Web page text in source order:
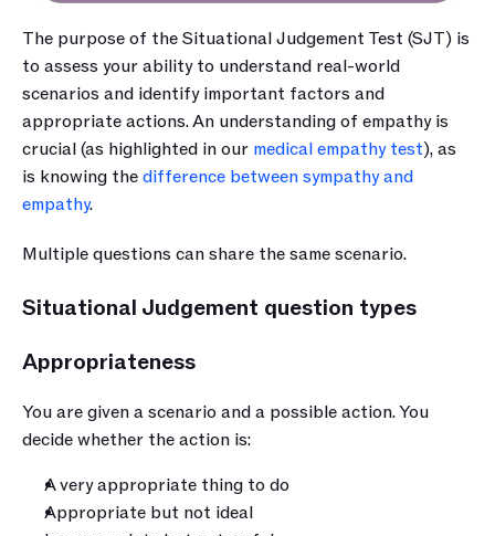
The purpose of the Situational Judgement Test (SJT) is
to assess your ability to understand real-world
scenarios and identify important factors and
appropriate actions. An understanding of empathy is
crucial (as highlighted in our medical empathy test), as
is knowing the difference between sympathy and
empathy.
Multiple questions can share the same scenario.
Situational Judgement question types
Appropriateness
You are given a scenario and a possible action. You
decide whether the action is:
A very appropriate thing to do
Appropriate but not ideal